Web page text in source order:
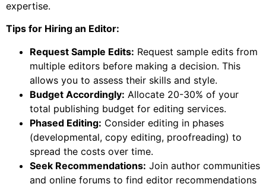
expertise.
Tips for Hiring an Editor:
Request Sample Edits: Request sample edits from
multiple editors before making a decision. This
allows you to assess their skills and style.
Budget Accordingly: Allocate 20-30% of your
total publishing budget for editing services.
Phased Editing: Consider editing in phases
(developmental, copy editing, proofreading) to
spread the costs over time.
Seek Recommendations: Join author communities
and online forums to find editor recommendations